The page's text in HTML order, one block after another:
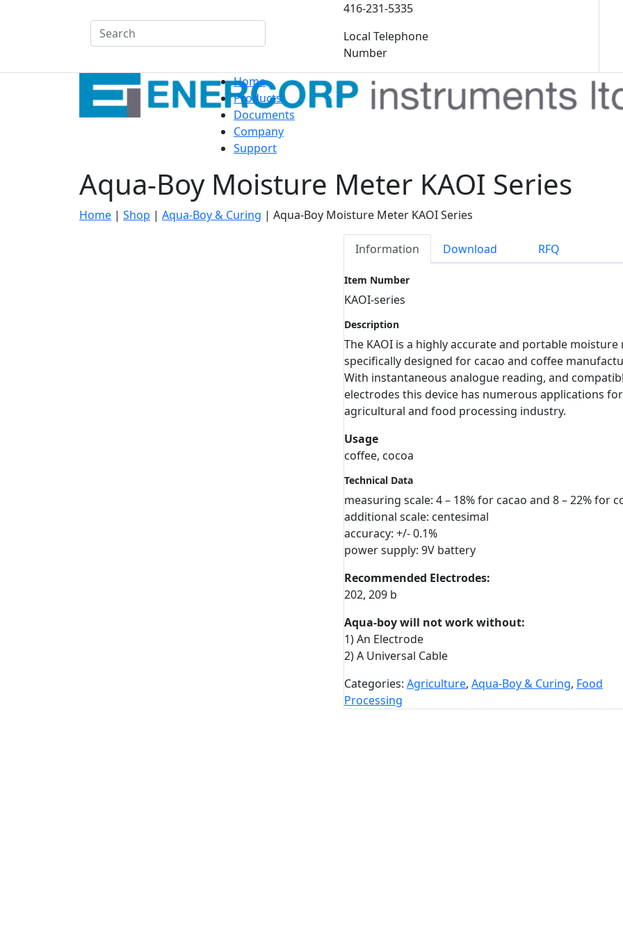
Search
416-231-5335
Local Telephone
Number
Home
Products
Documents
Company
Support
Aqua-Boy Moisture Meter KAOI Series
Home | Shop | Aqua-Boy & Curing | Aqua-Boy Moisture Meter KAOI Series
Information Download RFQ
Item Number
KAOI-series
Description
The KAOI is a highly accurate and portable moisture
specifically designed for cacao and coffee
With instantaneous analogue reading, and
electrodes this device has numerous applications
agricultural and food processing industry.
Usage
coffee, cocoa
Technical Data
measuring scale: 4 – 18% for cacao and 8 – 22% for
additional scale: centesimal
accuracy: +/- 0.1%
power supply: 9V battery
Recommended Electrodes:
202, 209 b
Aqua-boy will not work without:
1) An Electrode
2) A Universal Cable
Categories: Agriculture, Aqua-Boy & Curing, Food
Processing